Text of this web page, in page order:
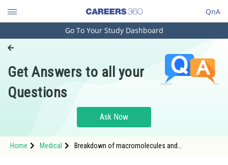
QnA
Engineering and Architecture
Pharmacy
Hospitality and Tourism
Study Abroad
Go To Your Study Dashboard
Get Answers to all your
Questions
Ask Now
Home Medical
Breakdown of macromolecules and